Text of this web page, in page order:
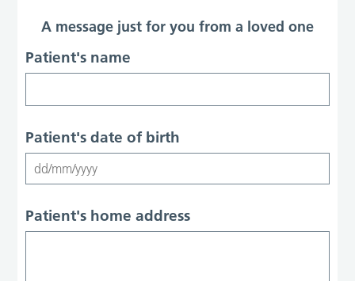
A message just for you from a loved one
Patient's name
Patient's date of birth
Patient's home address